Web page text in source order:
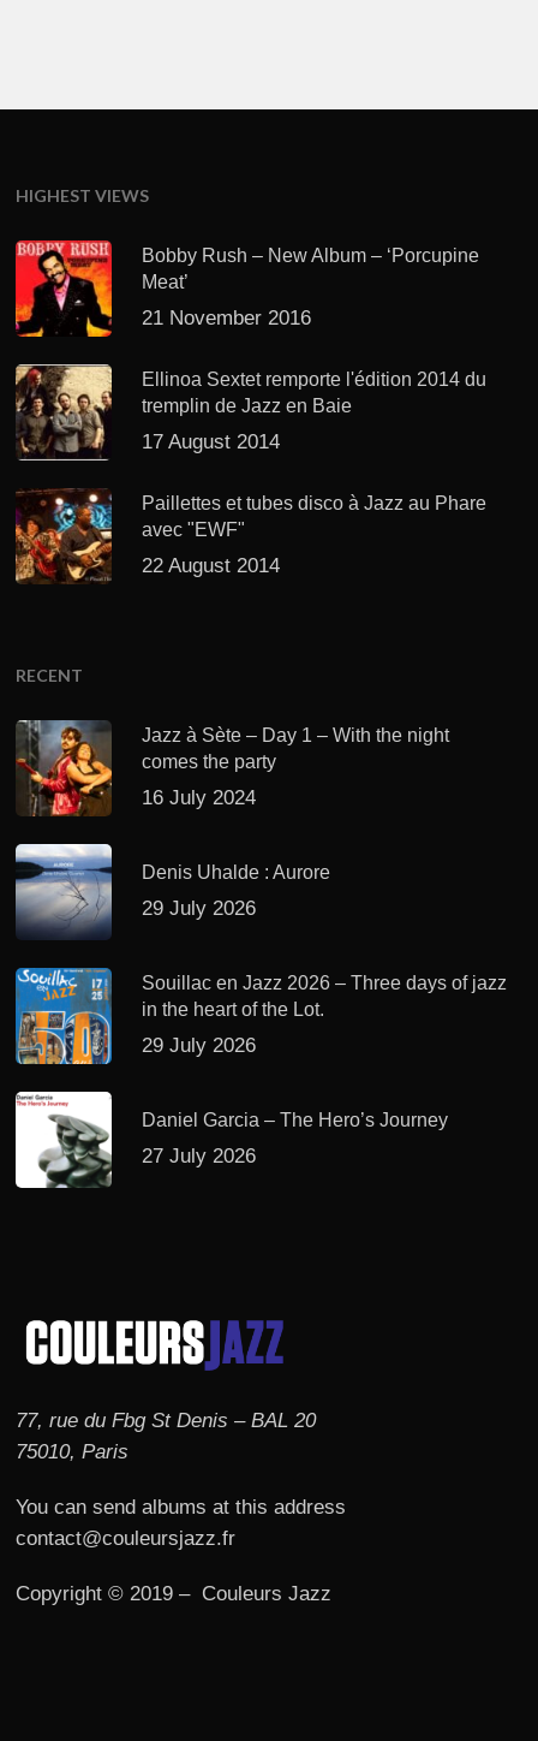
HIGHEST VIEWS
Bobby Rush – New Album – ‘Porcupine
Meat’
21 November 2016
Ellinoa Sextet remporte l'édition 2014 du
tremplin de Jazz en Baie
17 August 2014
Paillettes et tubes disco à Jazz au Phare
avec "EWF"
22 August 2014
RECENT
Jazz à Sète – Day 1 – With the night
comes the party
16 July 2024
Denis Uhalde : Aurore
29 July 2026
Souillac en Jazz 2026 – Three days of jazz
in the heart of the Lot.
29 July 2026
Daniel Garcia – The Hero’s Journey
27 July 2026
77, rue du Fbg St Denis – BAL 20
75010, Paris
You can send albums at this address
contact@couleursjazz.fr
Copyright © 2019 – Couleurs Jazz